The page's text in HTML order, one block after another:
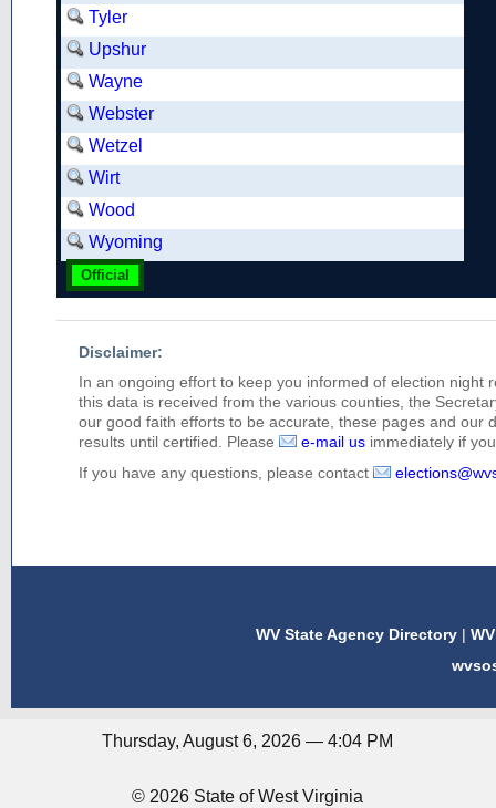
Tyler
Upshur
Wayne
Webster
Wetzel
Wirt
Wood
Wyoming
Official
Disclaimer:
In an ongoing effort to keep you informed of election night
this data is received from the various counties, the
our good faith efforts to be accurate, these pages and our
results until certified. Please
e-mail us immediately if
If you have any questions, please contact
WV State Agency Directory |
Thursday, August 6, 2026 — 4:04 PM
© 2026 State of West Virginia